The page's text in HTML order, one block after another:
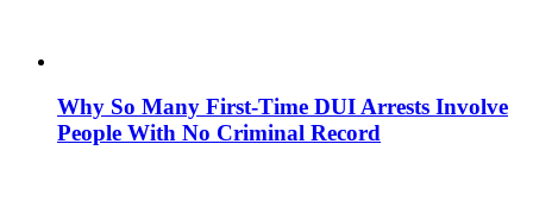
Why So Many First-Time DUI Arrests Involve
People With No Criminal Record